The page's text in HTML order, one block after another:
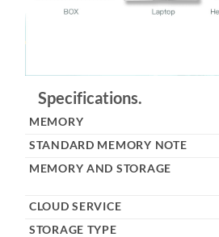
Specifications.
MEMORY
STANDARD MEMORY NOTE
MEMORY AND STORAGE
CLOUD SERVICE
STORAGE TYPE